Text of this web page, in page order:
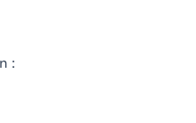
: